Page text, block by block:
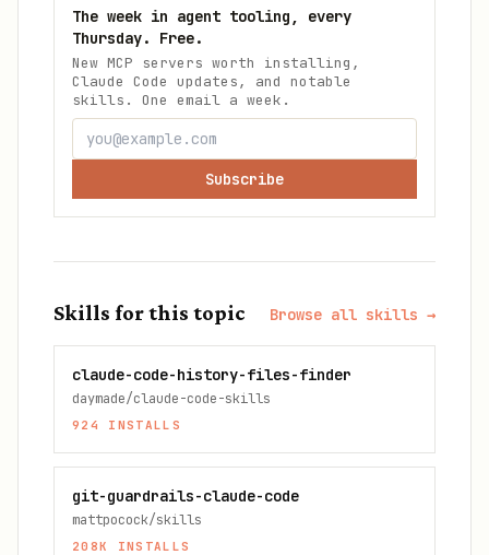
The week in agent tooling, every
Thursday. Free.
New MCP servers worth installing,
Claude Code updates, and notable
skills. One email a week.
Subscribe
Skills for this topic Browse all skills →
claude-code-history-files-finder
daymade/claude-code-skills
924 INSTALLS
git-guardrails-claude-code
mattpocock/skills
208K INSTALLS